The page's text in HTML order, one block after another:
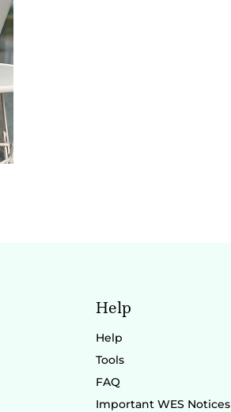
Help
Help
Tools
FAQ
Important WES Notices